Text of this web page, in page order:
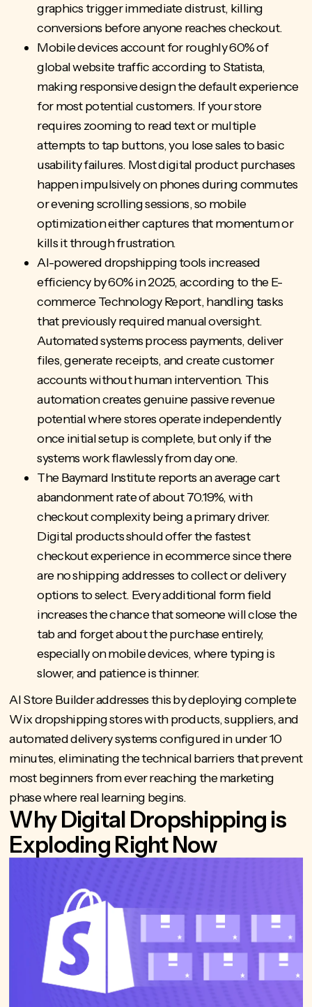
graphics trigger immediate distrust, killing
conversions before anyone reaches checkout.
Mobile devices account for roughly 60% of
global website traffic according to Statista,
making responsive design the default experience
for most potential customers. If your store
requires zooming to read text or multiple
attempts to tap buttons, you lose sales to basic
usability failures. Most digital product purchases
happen impulsively on phones during commutes
or evening scrolling sessions, so mobile
optimization either captures that momentum or
kills it through frustration.
AI-powered dropshipping tools increased
efficiency by 60% in 2025, according to the E-
commerce Technology Report, handling tasks
that previously required manual oversight.
Automated systems process payments, deliver
files, generate receipts, and create customer
accounts without human intervention. This
automation creates genuine passive revenue
potential where stores operate independently
once initial setup is complete, but only if the
systems work flawlessly from day one.
The Baymard Institute reports an average cart
abandonment rate of about 70.19%, with
checkout complexity being a primary driver.
Digital products should offer the fastest
checkout experience in ecommerce since there
are no shipping addresses to collect or delivery
options to select. Every additional form field
increases the chance that someone will close the
tab and forget about the purchase entirely,
especially on mobile devices, where typing is
slower, and patience is thinner.
AI Store Builderaddresses this by deploying complete
Wix dropshipping stores with products, suppliers, and
automated delivery systems configured in under 10
minutes, eliminating the technical barriers that prevent
most beginners from ever reaching the marketing
phase where real learning begins.
Why Digital Dropshipping is
Exploding Right Now